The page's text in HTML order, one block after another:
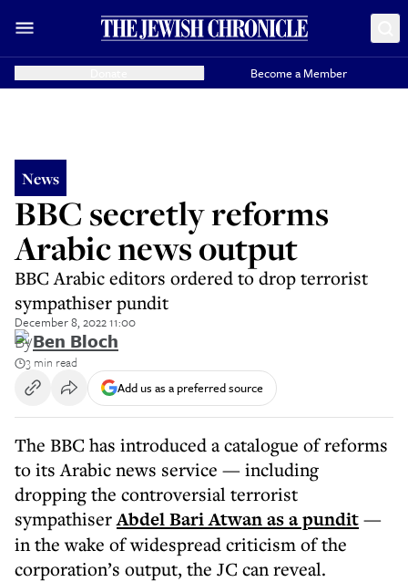
Become a Member
News
BBC secretly reforms
Arabic news output
BBC Arabic editors ordered to drop terrorist
sympathiser pundit
December 8, 2022 11:00
ByBen Bloch
3 min read
Add us as a preferred source
The BBC has introduced a catalogue of reforms
to its Arabic news service — including
dropping the controversial terrorist
sympathiserAbdel Bari Atwan as a pundit—
in the wake of widespread criticism of the
corporation’s output, the JC can reveal.